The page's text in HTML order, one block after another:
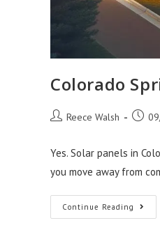
Colorado
PostReece Walsh
Post
Yes. Solar panels in
you move away from
Continue Reading